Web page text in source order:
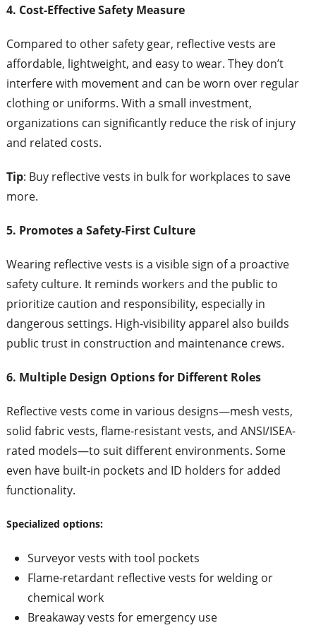
4. Cost-Effective Safety Measure
Compared to other safety gear, reflective vests are
affordable, lightweight, and easy to wear. They don’t
interfere with movement and can be worn over regular
clothing or uniforms. With a small investment,
organizations can significantly reduce the risk of injury
and related costs.
Tip: Buy reflective vests in bulk for workplaces to save
more.
5. Promotes a Safety-First Culture
Wearing reflective vests is a visible sign of a proactive
safety culture. It reminds workers and the public to
prioritize caution and responsibility, especially in
dangerous settings. High-visibility apparel also builds
public trust in construction and maintenance crews.
6. Multiple Design Options for Different Roles
Reflective vests come in various designs—mesh vests,
solid fabric vests, flame-resistant vests, and ANSI/ISEA-
rated models—to suit different environments. Some
even have built-in pockets and ID holders for added
functionality.
Specialized options:
Surveyor vests with tool pockets
Flame-retardant reflective vests for welding or
chemical work
Breakaway vests for emergency use